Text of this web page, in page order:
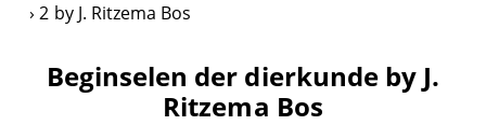
2 by J. Ritzema Bos
Beginselen der dierkunde by J.
Ritzema Bos